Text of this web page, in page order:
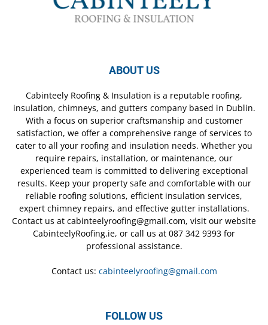
ABOUT US
Cabinteely Roofing & Insulation is a reputable roofing,
insulation, chimneys, and gutters company based in Dublin.
With a focus on superior craftsmanship and customer
satisfaction, we offer a comprehensive range of services to
cater to all your roofing and insulation needs. Whether you
require repairs, installation, or maintenance, our
experienced team is committed to delivering exceptional
results. Keep your property safe and comfortable with our
reliable roofing solutions, efficient insulation services,
expert chimney repairs, and effective gutter installations.
Contact us at cabinteelyroofing@gmail.com, visit our website
CabinteelyRoofing.ie, or call us at 087 342 9393 for
professional assistance.
Contact us: cabinteelyroofing@gmail.com
FOLLOW US